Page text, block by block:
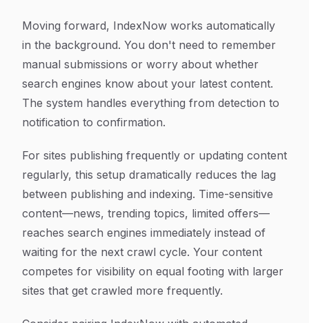
Moving forward, IndexNow works automatically
in the background. You don't need to remember
manual submissions or worry about whether
search engines know about your latest content.
The system handles everything from detection to
notification to confirmation.
For sites publishing frequently or updating content
regularly, this setup dramatically reduces the lag
between publishing and indexing. Time-sensitive
content—news, trending topics, limited offers—
reaches search engines immediately instead of
waiting for the next crawl cycle. Your content
competes for visibility on equal footing with larger
sites that get crawled more frequently.